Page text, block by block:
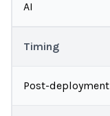
AI
Timing
Post-deployment